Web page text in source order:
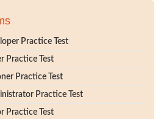
Practice Test
Practice Test
Practice Test
Practice Test
Practice Test